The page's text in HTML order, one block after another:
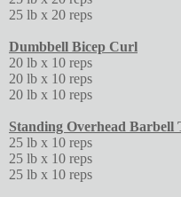
25 lb x 20 reps
Dumbbell Bicep Curl
20 lb x 10 reps
20 lb x 10 reps
20 lb x 10 reps
Standing Overhead Barbell
25 lb x 10 reps
25 lb x 10 reps
25 lb x 10 reps